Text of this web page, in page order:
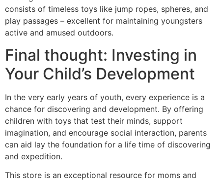
consists of timeless toys like jump ropes, spheres, and
play passages – excellent for maintaining youngsters
active and amused outdoors.
Final thought: Investing in
Your Child’s Development
In the very early years of youth, every experience is a
chance for discovering and development. By offering
children with toys that test their minds, support
imagination, and encourage social interaction, parents
can aid lay the foundation for a life time of discovering
and expedition.
This store is an exceptional resource for moms and